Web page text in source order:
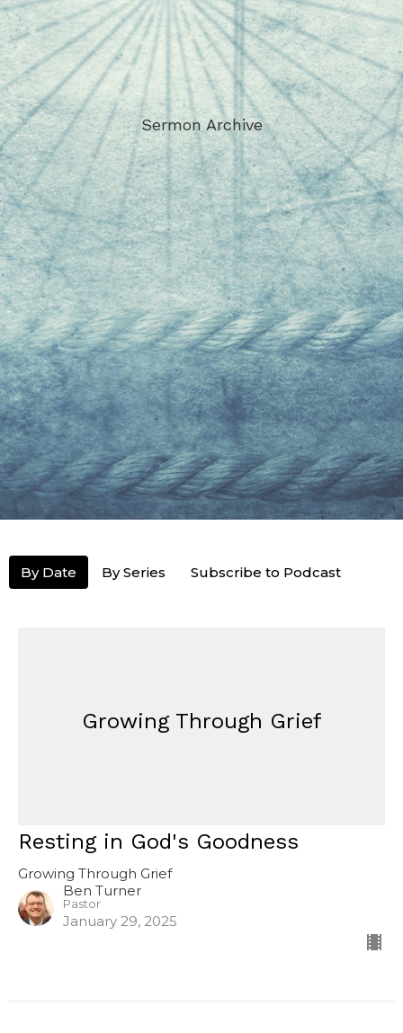
Sermon Archive
By Date By Series Subscribe to Podcast
Growing Through Grief
Resting in God's Goodness
Growing Through Grief
Ben Turner
Pastor
January 29, 2025